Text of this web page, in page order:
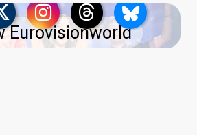
Eurovisionworld